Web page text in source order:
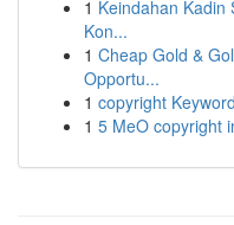
1 Keindahan Kadin
Kon...
1 Cheap Gold &
Opportu...
1 copyright
1 5 MeO copyright